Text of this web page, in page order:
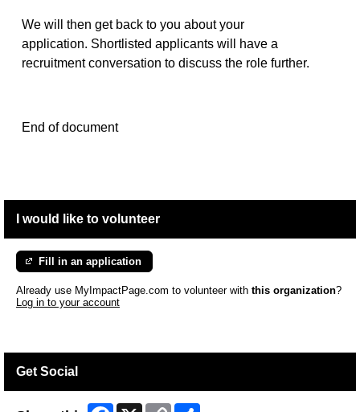
We will then get back to you about your
application. Shortlisted applicants will have a
recruitment conversation to discuss the role further.
End of document
I would like to volunteer
Fill in an application
Already use MyImpactPage.com to volunteer with this organization?
Log in to your account
Get Social
Facebook
X Copy